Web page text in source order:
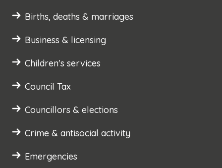
Births, deaths & marriages
Business & licensing
Children's services
Council Tax
Councillors & elections
Crime & antisocial activity
Emergencies